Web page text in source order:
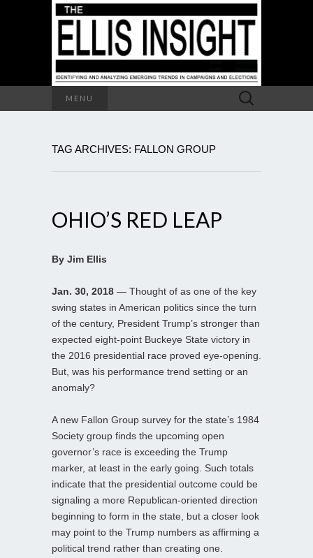
MENU
Search
for:
TAG ARCHIVES: FALLON GROUP
OHIO’S RED LEAP
By Jim Ellis
Jan. 30, 2018 — Thought of as one of the key
swing states in American politics since the turn
of the century, President Trump’s stronger than
expected eight-point Buckeye State victory in
the 2016 presidential race proved eye-opening.
But, was his performance trend setting or an
anomaly?
A new Fallon Group survey for the state’s 1984
Society group finds the upcoming open
governor’s race is exceeding the Trump
marker, at least in the early going. Such totals
indicate that the presidential outcome could be
signaling a more Republican-oriented direction
beginning to form in the state, but a closer look
may point to the Trump numbers as affirming a
political trend rather than creating one.